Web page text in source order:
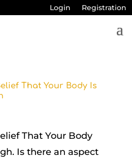
Login Registration
That Your Body Is
That Your Body
Is there an aspect